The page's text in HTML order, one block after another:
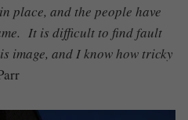
place, and the people have
It is difficult to find fault
image, and I know how tricky